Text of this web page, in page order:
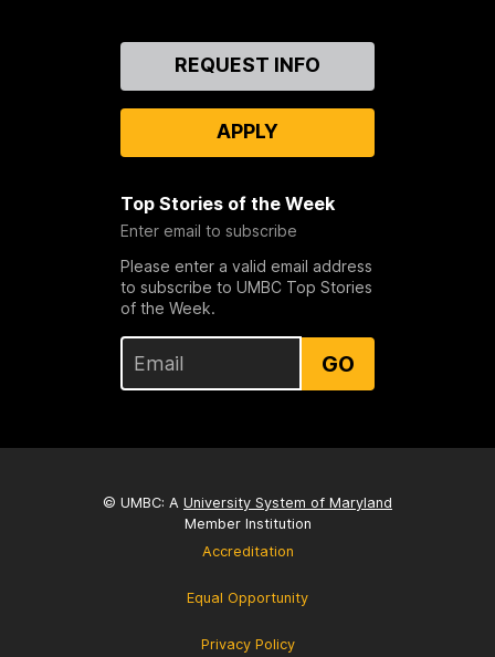
REQUEST INFO
APPLY
Top Stories of the Week
Enter email to subscribe
Please enter a valid email address
to subscribe to UMBC Top Stories
of the Week.
GO
© UMBC: A University System of Maryland
Member Institution
Accreditation
Equal Opportunity
Privacy Policy